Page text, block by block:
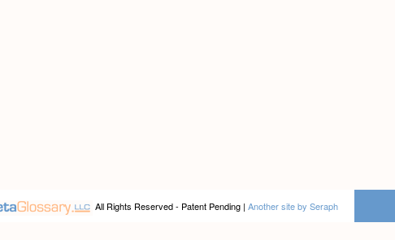
All Rights Reserved - Patent Pending | Another site by Seraph